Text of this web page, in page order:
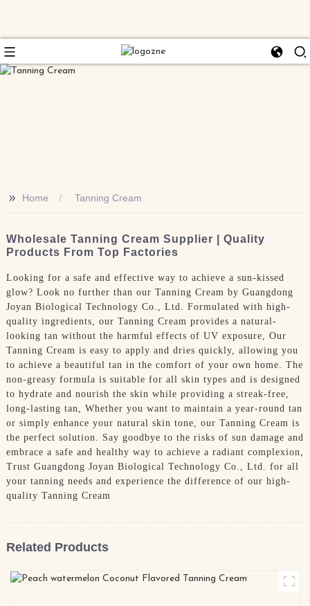
>> Home Tanning Cream
Wholesale Tanning Cream Supplier | Quality
Products From Top Factories
Looking for a safe and effective way to achieve a sun-kissed
glow? Look no further than our Tanning Cream by Guangdong
Joyan Biological Technology Co., Ltd. Formulated with high-
quality ingredients, our Tanning Cream provides a natural-
looking tan without the harmful effects of UV exposure, Our
Tanning Cream is easy to apply and dries quickly, allowing you
to achieve a beautiful tan in the comfort of your own home. The
non-greasy formula is suitable for all skin types and is designed
to hydrate and nourish the skin while providing a streak-free,
long-lasting tan, Whether you want to maintain a year-round tan
or simply enhance your natural skin tone, our Tanning Cream is
the perfect solution. Say goodbye to the risks of sun damage and
embrace a safe and healthy way to achieve a radiant complexion,
Trust Guangdong Joyan Biological Technology Co., Ltd. for all
your tanning needs and experience the difference of our high-
quality Tanning Cream
Related Products